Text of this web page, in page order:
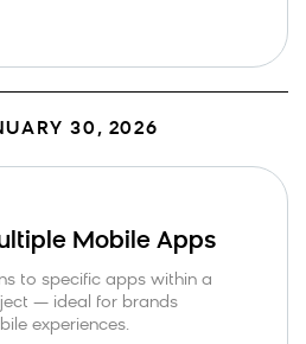
30, 2026
Mobile Apps
to specific apps within a
— ideal for brands
experiences.